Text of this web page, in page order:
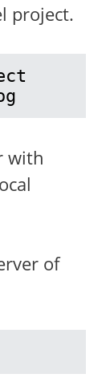
project.
with
of